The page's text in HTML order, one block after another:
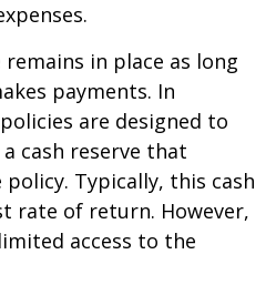
in place as long
payments. In
are designed to
a cash reserve that
Typically, this cash
rate of return. However,
access to the